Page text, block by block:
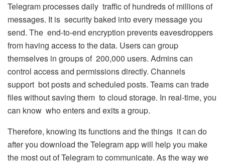
Telegram processes daily traffic of hundreds of millions of
messages. It is security baked into every message you
send. The end-to-end encryption prevents eavesdroppers
from having access to the data. Users can group
themselves in groups of 200,000 users. Admins can
control access and permissions directly. Channels
support bot posts and scheduled posts. Teams can trade
files without saving them to cloud storage. In real-time, you
can know who enters and exits a group.
Therefore, knowing its functions and the things it can do
after you download the Telegram app will help you make
the most out of Telegram to communicate. As the way we